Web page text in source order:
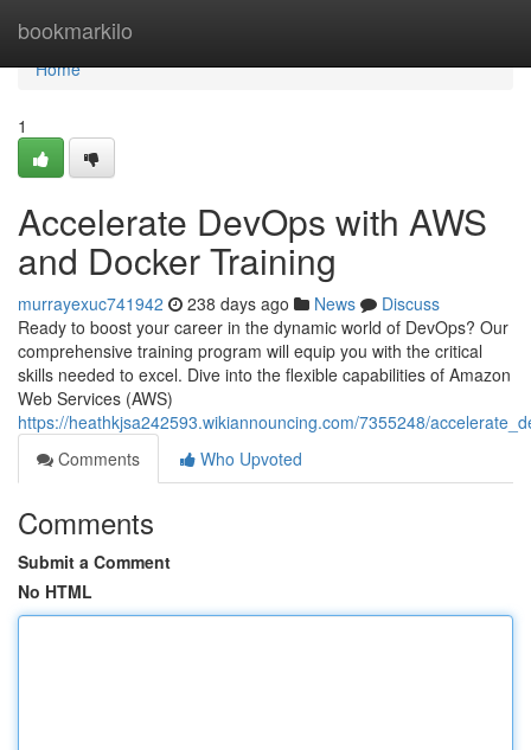
bookmarkilo
Home
Home
1
Accelerate DevOps with AWS
and Docker Training
murrayexuc741942 238 days ago News
Discuss
Ready to boost your career in the dynamic world of DevOps? Our
comprehensive training program will equip you with the critical
skills needed to excel. Dive into the flexible capabilities of Amazon
Web Services (AWS)
https://heathkjsa242593.wikiannouncing.com/7355248/
Comments
Who Upvoted
Comments
Submit a Comment
No HTML